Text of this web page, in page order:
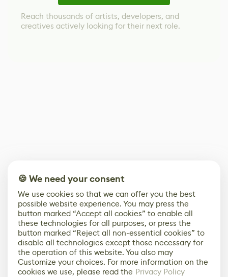
Reach thousands of artists, developers, and
creatives actively looking for their next role.
🍪 We need your consent
We use cookies so that we can offer you the best
possible website experience. You may press the
button marked “Accept all cookies” to enable all
these technologies for all purposes, or press the
button marked “Reject all non-essential cookies” to
disable all technologies except those necessary for
the operation of this website. You also may
Customize your choices. For more information on the
cookies we use, please read the Privacy Policy